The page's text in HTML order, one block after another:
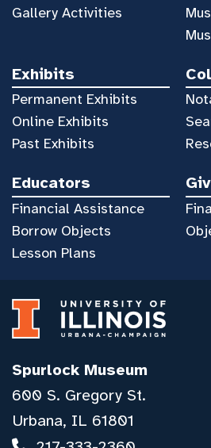
Gallery Activities
Exhibits
Permanent Exhibits
Online Exhibits
Past Exhibits
Educators
Financial Assistance
Borrow Objects
Lesson Plans
Spurlock Museum
600 S. Gregory St.
Urbana, IL 61801